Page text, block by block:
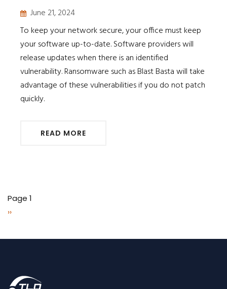
June 21, 2024
To keep your network secure, your office must keep
your software up-to-date. Software providers will
release updates when there is an identified
vulnerability. Ransomware such as Blast Basta will take
advantage of these vulnerabilities if you do not patch
quickly.
READ MORE
Pagination
Page 1
Next
››